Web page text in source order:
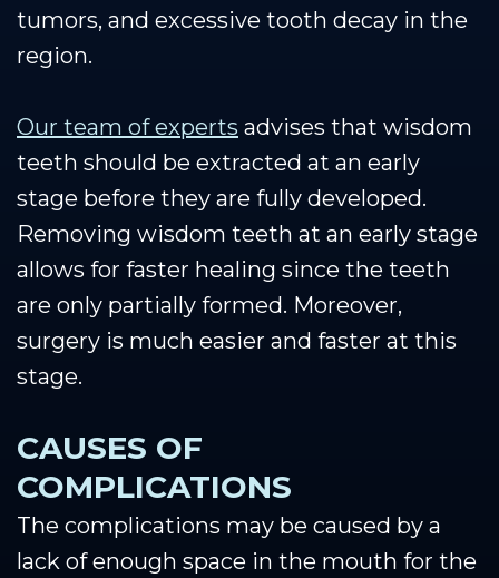
tumors, and excessive tooth decay in the
region.
Our team of experts advises that wisdom
teeth should be extracted at an early
stage before they are fully developed.
Removing wisdom teeth at an early stage
allows for faster healing since the teeth
are only partially formed. Moreover,
surgery is much easier and faster at this
stage.
CAUSES OF
COMPLICATIONS
The complications may be caused by a
lack of enough space in the mouth for the